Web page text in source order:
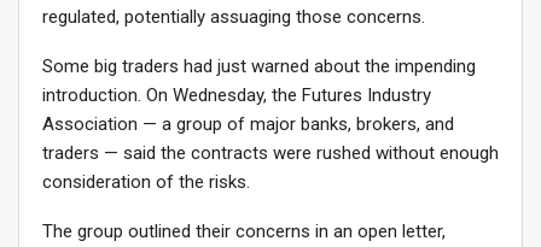
regulated, potentially assuaging those concerns.
Some big traders had just warned about the impending
introduction. On Wednesday, the Futures Industry
Association — a group of major banks, brokers, and
traders — said the contracts were rushed without enough
consideration of the risks.
The group outlined their concerns in an open letter,